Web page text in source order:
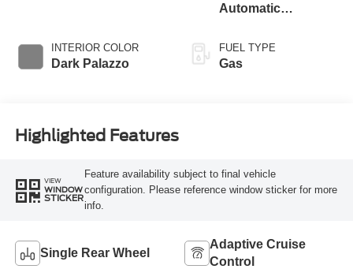
INTERIOR COLOR
Dark Palazzo
Automatic
SelectShift®
Transmission
FUEL TYPE
Gas
Highlighted Features
VIEW
WINDOW
STICKER
Feature availability subject to final vehicle
configuration. Please reference window sticker for more
info.
Single Rear Wheel
Adaptive Cruise
Control